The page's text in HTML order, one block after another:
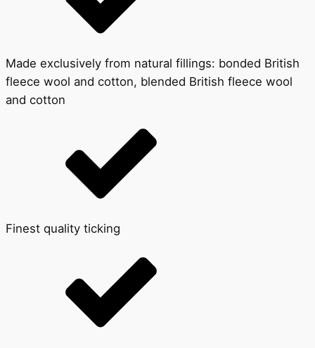
Made exclusively from natural fillings: bonded British
fleece wool and cotton, blended British fleece wool
and cotton
Finest quality ticking